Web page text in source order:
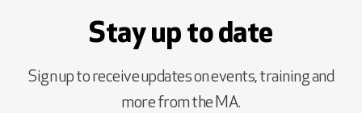
Stay up to date
Sign up to receive updates on events, training and
more from the MA.